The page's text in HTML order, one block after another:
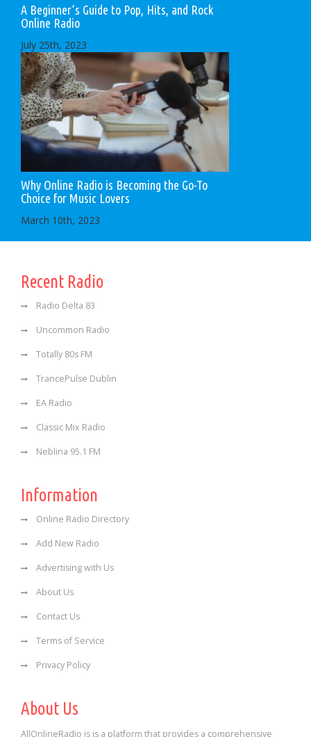
A Beginner’s Guide to Pop, Hits, and Rock
Online Radio
July 25th, 2023
Why Online Radio is Becoming the Go-To
Choice for Music Lovers
March 10th, 2023
Recent Radio
Radio Delta 83
Uncommon Radio
Totally 80s FM
TrancePulse Dublin
EA Radio
Classic Mix Radio
Neblina 95.1 FM
Information
Online Radio Directory
Add New Radio
Advertising with Us
About Us
Contact Us
Terms of Service
Privacy Policy
About Us
AllOnlineRadio is is a platform that provides a comprehensive